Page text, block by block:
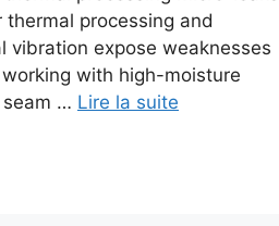
processing and
vibration expose weaknesses
with high-moisture
… Lire la suite